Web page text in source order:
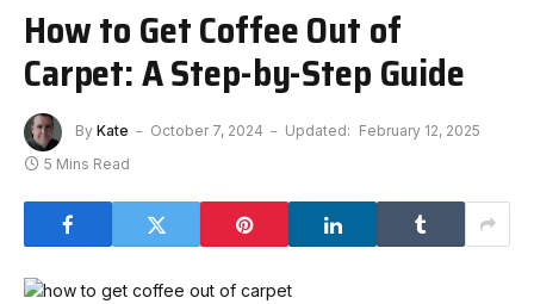
How to Get Coffee Out of
Carpet: A Step-by-Step Guide
By Kate October 7, 2024 Updated: February 12, 2025
5 Mins Read